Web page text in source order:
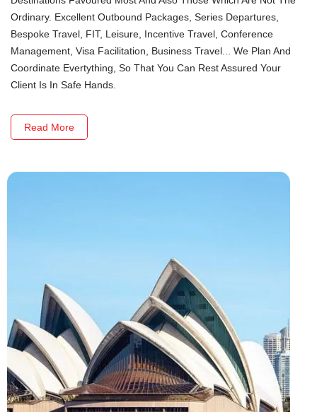
Ordinary. Excellent Outbound Packages, Series Departures,
Bespoke Travel, FIT, Leisure, Incentive Travel, Conference
Management, Visa Facilitation, Business Travel... We Plan And
Coordinate Evertything, So That You Can Rest Assured Your
Client Is In Safe Hands.
Read More